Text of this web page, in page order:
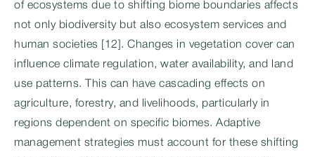
of ecosystems due to shifting biome boundaries affects
not only biodiversity but also ecosystem services and
human societies [12]. Changes in vegetation cover can
influence climate regulation, water availability, and land
use patterns. This can have cascading effects on
agriculture, forestry, and livelihoods, particularly in
regions dependent on specific biomes. Adaptive
management strategies must account for these shifting